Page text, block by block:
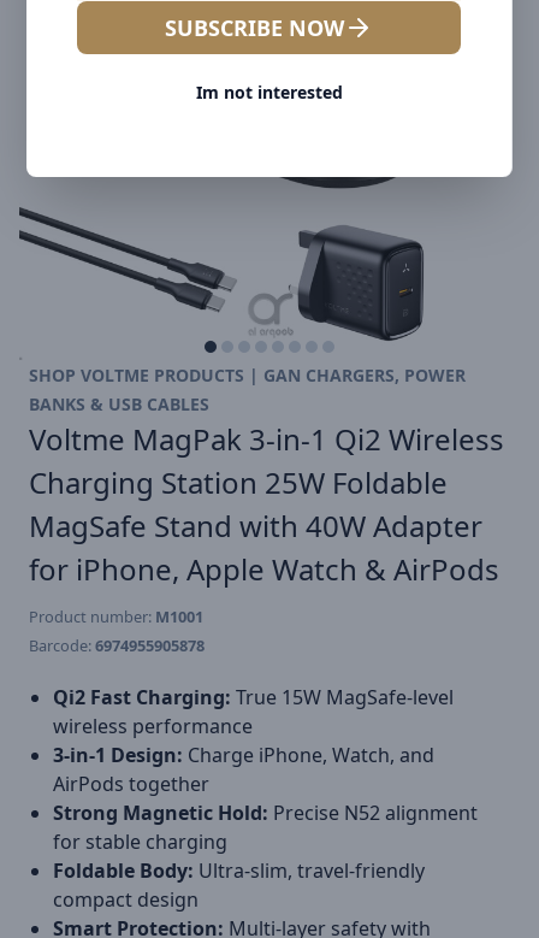
SUBSCRIBE NOW
Im not interested
SHOP VOLTME PRODUCTS | GAN CHARGERS, POWER
BANKS & USB CABLES
Voltme MagPak 3-in-1 Qi2 Wireless
Charging Station 25W Foldable
MagSafe Stand with 40W Adapter
for iPhone, Apple Watch & AirPods
Product number: M1001
Barcode:6974955905878
Qi2 Fast Charging: True 15W MagSafe-level
wireless performance
3-in-1 Design: Charge iPhone, Watch, and
AirPods together
Strong Magnetic Hold: Precise N52 alignment
for stable charging
Foldable Body: Ultra-slim, travel-friendly
compact design
Smart Protection: Multi-layer safety with